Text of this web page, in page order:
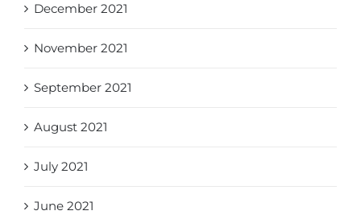
December 2021
November 2021
September 2021
August 2021
July 2021
June 2021